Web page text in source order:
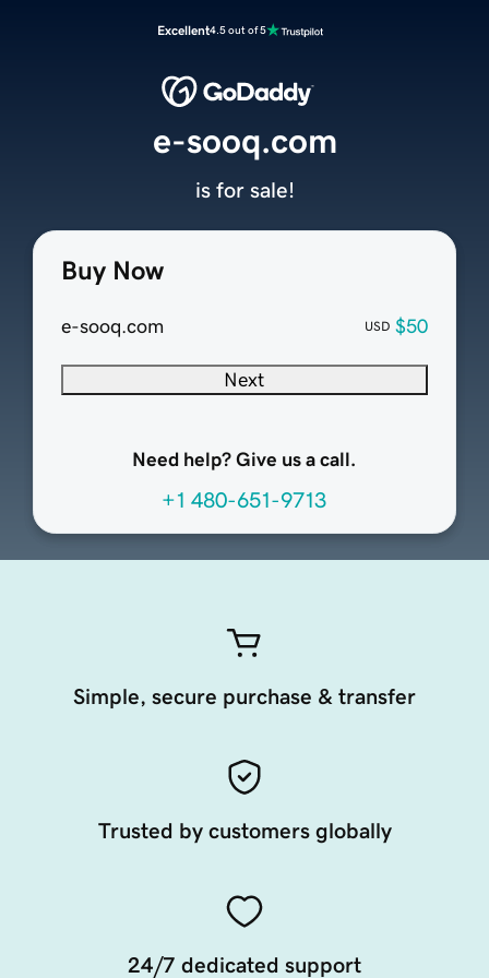
Excellent4.5 out of 5
Buy Now
e-sooq.com USD $50
Next
Need help? Give us a call.
+1 480-651-9713
e-sooq.com
is for sale!
Simple, secure purchase & transfer
Trusted by customers globally
24/7 dedicated support